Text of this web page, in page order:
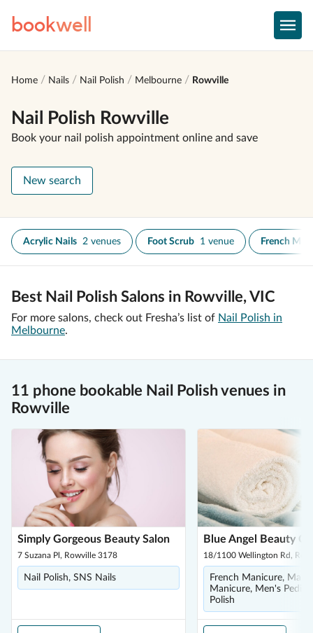
bookwell
Home Nails Nail Polish Melbourne Rowville
Nail Polish Rowville
Book your nail polish appointment online and save
New search
Acrylic Nails 2 venues Foot Scrub 1 venue French
Best Nail Polish Salons in Rowville, VIC
For more salons, check out Fresha’s list of Nail Polish in
Melbourne.
11 phone bookable Nail Polish venues in
Rowville
Simply Gorgeous Beauty Salon
7 Suzana Pl, Rowville 3178
Nail Polish, SNS Nails
Blue Angel Beauty
18/1100 Wellington Rd,
French Manicure,
Manicure, Men's
Polish